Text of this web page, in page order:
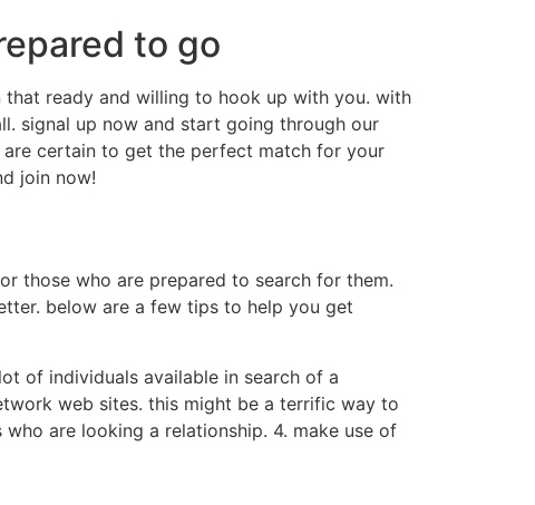
to go
ready and willing to hook up with you. with
signal up now and start going through our
are certain to get the perfect match for your
join now!
those who are prepared to search for them.
below are a few tips to help you get
of individuals available in search of a
web sites. this might be a terrific way to
are looking a relationship. 4. make use of